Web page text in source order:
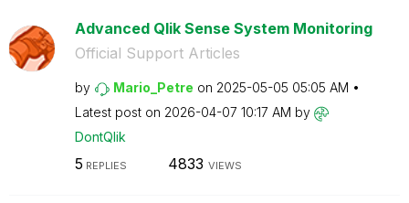
Advanced Qlik Sense System Monitoring
Official Support Articles
by Mario_Petre on ‎2025-05-05 05:05 AM
Latest post on ‎2026-04-07 10:17 AM by
DontQlik
5 REPLIES 4833 VIEWS